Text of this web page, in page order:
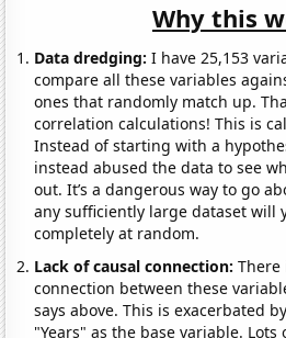
Why this
Data dredging: I have 25,153
compare all these variables
ones that randomly match up.
correlation calculations! This is
Instead of starting with a
instead abused the data to see
out. It’s a dangerous way to go
any sufficiently large dataset will
completely at random.
Lack of causal connection:There
connection between these
says above. This is exacerbated
"Years" as the base variable.